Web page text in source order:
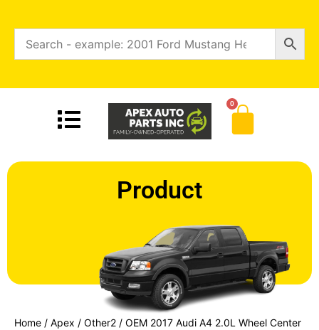
0
Product
Home / Apex / Other2 / OEM 2017 Audi A4 2.0L Wheel Center